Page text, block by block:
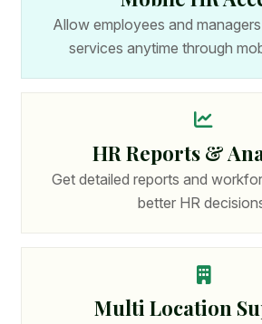
Allow employees and
services anytime through
HR Reports &
Get detailed reports and
better HR
Multi Location